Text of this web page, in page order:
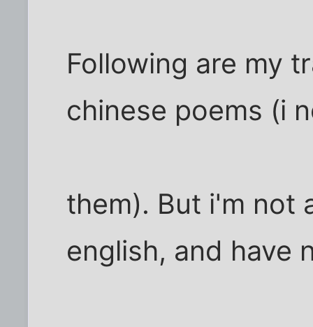
Following are my
chinese poems (i
them). But i'm not
english, and have